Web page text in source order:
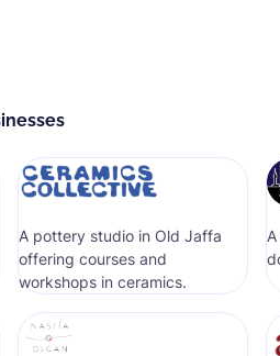
A pottery studio in Old Jaffa
offering courses and
workshops in ceramics.